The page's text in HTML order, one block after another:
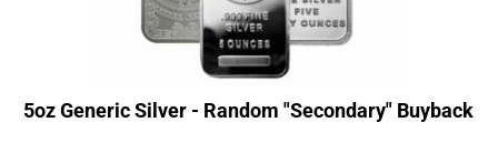
5oz Generic Silver - Random "Secondary" Buyback